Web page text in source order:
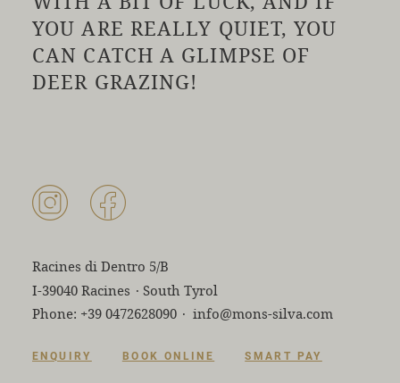
YOU ARE REALLY QUIET, YOU
CAN CATCH A GLIMPSE OF
DEER GRAZING!
Racines di Dentro 5/B
I-39040 Racines · South Tyrol
Phone: +39 0472628090 · info@mons-silva.com
ENQUIRY BOOK ONLINE SMART PAY